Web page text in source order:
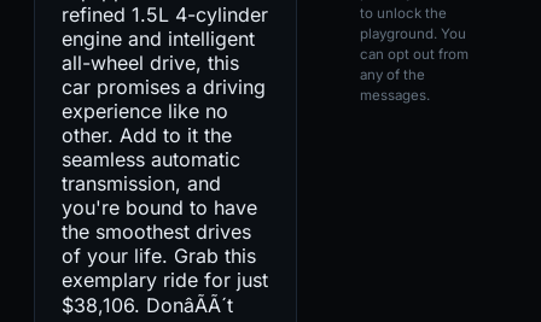
refined 1.5L 4-cylinder
engine and intelligent
all-wheel drive, this
car promises a driving
experience like no
other. Add to it the
seamless automatic
transmission, and
you're bound to have
the smoothest drives
of your life. Grab this
exemplary ride for just
$38,106. DonâÃÃ´t
to unlock the
playground. You
can opt out from
any of the
messages.